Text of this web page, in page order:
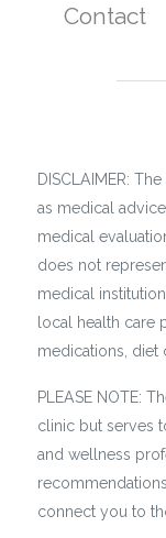
Contact
DISCLAIMER:
as medical
medical
does not
medical
local health care
medications, diet
PLEASE NOTE:
clinic but serves
and wellness
connect you to